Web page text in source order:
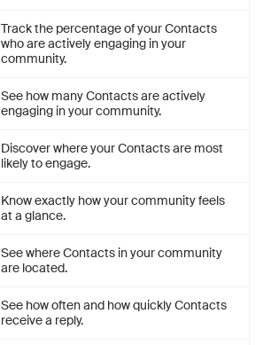
Track the percentage of your Contacts
who are actively engaging in your
community.
See how many Contacts are actively
engaging in your community.
Discover where your Contacts are most
likely to engage.
Know exactly how your community feels
at a glance.
See where Contacts in your community
are located.
See how often and how quickly Contacts
receive a reply.